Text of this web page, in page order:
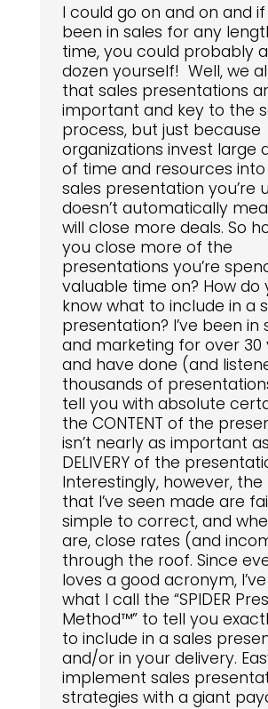
I could go on and on and if
been in sales for any
time, you could probably
dozen yourself! Well, we
that sales presentations
important and key to the
process, but just because
organizations invest large
of time and resources
sales presentation you’re
doesn’t automatically
will close more deals. So
you close more of the
presentations you’re
valuable time on? How do
know what to include in a
presentation? I’ve been in
and marketing for over 30
and have done (and
thousands of
tell you with absolute
the CONTENT of the
isn’t nearly as important
DELIVERY of the
Interestingly, however, the
that I’ve seen made are
simple to correct, and
are, close rates (and
through the roof. Since
loves a good acronym,
what I call the “SPIDER
Method™” to tell you
to include in a sales
and/or in your delivery.
implement sales
strategies with a giant